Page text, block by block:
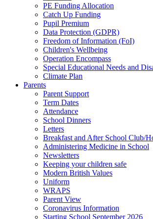
PE Funding Allocation
Catch Up Funding
Pupil Premium
Data Protection (GDPR)
Freedom of Information (FoI)
Children's Wellbeing
Operation Encompass
Special Educational Needs and
Climate Plan
Parents
Parent Support
Term Dates
Attendance
School Dinners
Letters
Breakfast and After School Club/
Administering Medicine in School
Newsletters
Keeping your children safe
Modern British Values
Uniform
WRAPS
Parent View
Coronavirus Information
Starting School September 2026